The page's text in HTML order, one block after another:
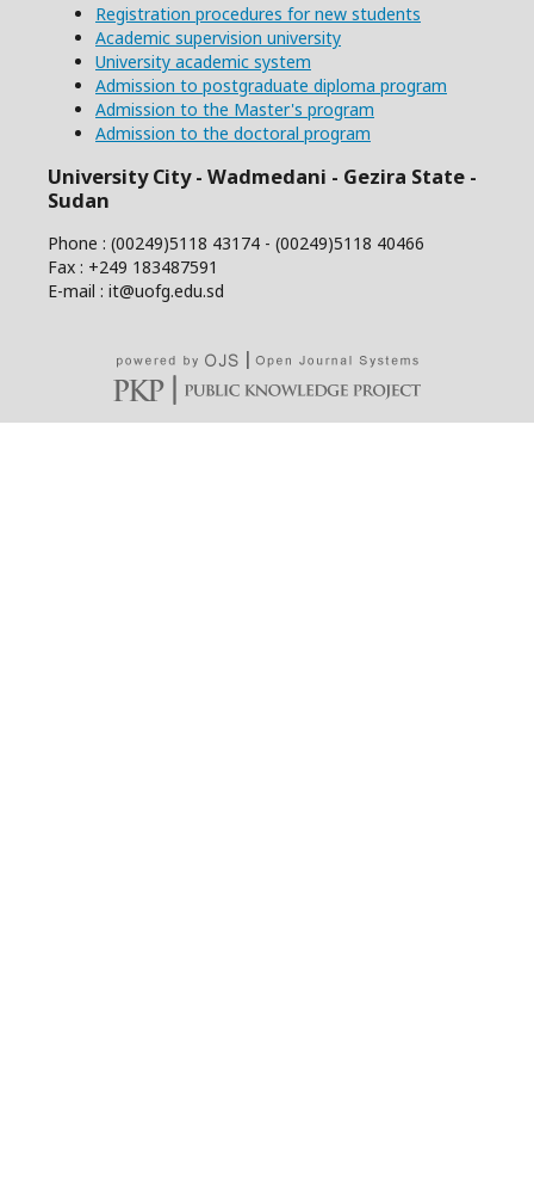
Registration procedures for new students
Academic supervision university
University academic system
Admission to postgraduate diploma program
Admission to the Master's program
Admission to the doctoral program
University City - Wadmedani - Gezira State -
Sudan
Phone : (00249)5118 43174 - (00249)5118 40466
Fax : +249 183487591
E-mail : it@uofg.edu.sd